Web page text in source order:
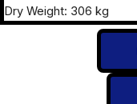
Dry Weight: 306 kg